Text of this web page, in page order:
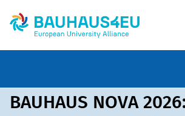
BAUHAUS NOVA